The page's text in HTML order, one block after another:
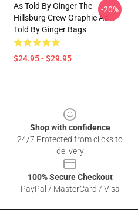
As Told By Ginger The
Hillsburg Crew Graphic As
Told By Ginger Bags
$24.95 - $29.95
-20%
Shop with confidence
24/7 Protected from clicks to
delivery
100% Secure Checkout
PayPal / MasterCard / Visa